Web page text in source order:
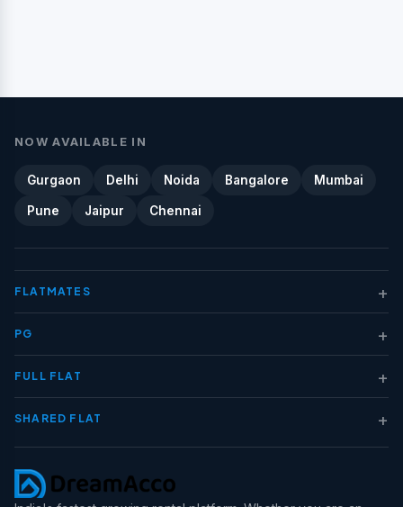
NOW AVAILABLE IN
Gurgaon Delhi Noida Bangalore Mumbai
Pune Jaipur Chennai
FLATMATES +
PG +
FULL FLAT +
SHARED FLAT +